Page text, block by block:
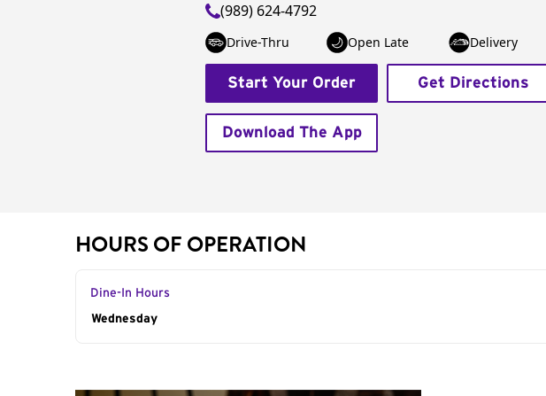
(989) 624-4792
Drive-Thru Open Late Delivery
Start Your Order Get Directions
Download The App
HOURS OF OPERATION
Dine-In Hours
Day of the Week
Wednesday